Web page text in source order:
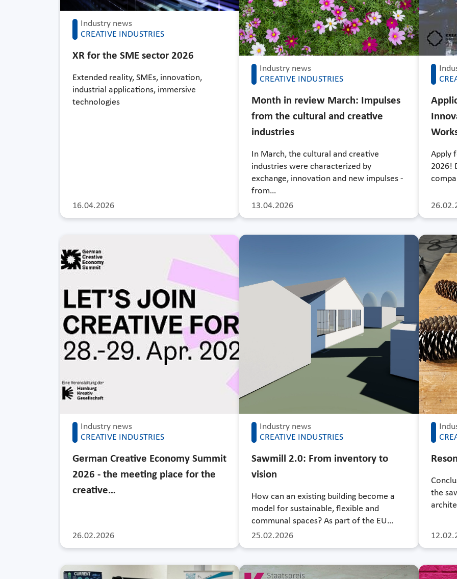
Industry news
CREATIVE INDUSTRIES
16.04.2026
XR for the SME sector 2026
Extended reality, SMEs, innovation,
industrial applications, immersive
technologies
Industry news
CREATIVE INDUSTRIES
13.04.2026
Month in review March: Impulses
from the cultural and creative
industries
In March, the cultural and creative
industries were characterized by
exchange, innovation and new impulses -
from…
Apply
2026!
Industry news
CREATIVE INDUSTRIES
26.02.2026
German Creative Economy Summit
2026 - the meeting place for the
creative…
Industry news
CREATIVE INDUSTRIES
25.02.2026
Sawmill 2.0: From inventory to
vision
How can an existing building become a
model for sustainable, flexible and
communal spaces? As part of the EU…
the